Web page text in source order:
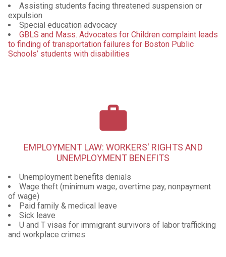
Assisting students facing threatened suspension or
expulsion
Special education advocacy
GBLS and Mass. Advocates for Children complaint leads
to finding of transportation failures for Boston Public
Schools’ students with disabilities
work
EMPLOYMENT LAW: WORKERS' RIGHTS AND
UNEMPLOYMENT BENEFITS
Unemployment benefits denials
Wage theft (minimum wage, overtime pay, nonpayment
of wage)
Paid family & medical leave
Sick leave
U and T visas for immigrant survivors of labor trafficking
and workplace crimes